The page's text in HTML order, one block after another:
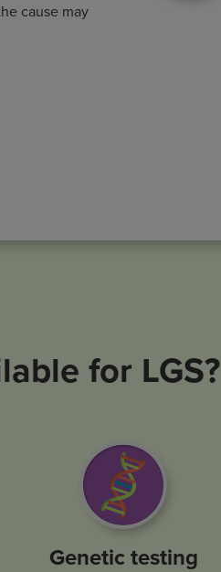
cause may
for LGS?
Genetic testing